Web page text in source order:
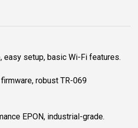
easy setup, basic Wi-Fi features.
robust TR-069
EPON, industrial-grade.